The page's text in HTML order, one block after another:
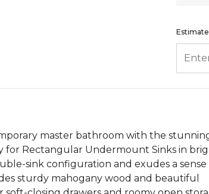
master bathroom with the
for Rectangular Undermount Sinks in
sink configuration and exudes a sense
sturdy mahogany wood and beautiful